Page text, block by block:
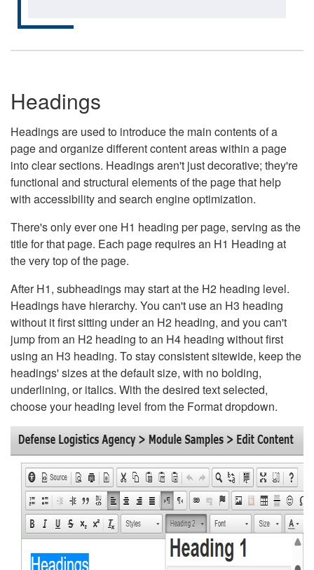
Headings
Headings are used to introduce the main contents of a
page and organize different content areas within a page
into clear sections. Headings aren't just decorative; they're
functional and structural elements of the page that help
with accessibility and search engine optimization.
There's only ever one H1 heading per page, serving as the
title for that page. Each page requires an H1 Heading at
the very top of the page.
After H1, subheadings may start at the H2 heading level.
Headings have hierarchy. You can't use an H3 heading
without it first sitting under an H2 heading, and you can't
jump from an H2 heading to an H4 heading without first
using an H3 heading. To stay consistent sitewide, keep the
headings' sizes at the default size, with no bolding,
underlining, or italics. With the desired text selected,
choose your heading level from the Format dropdown.